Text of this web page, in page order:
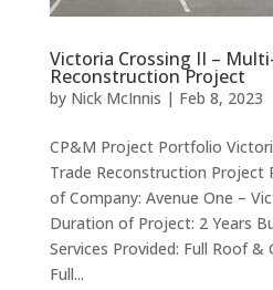
Victoria Crossing II –
Reconstruction Project
by Nick McInnis | Feb 8, 2023
CP&M Project Portfolio
Trade Reconstruction Project
of Company: Avenue One –
Duration of Project: 2 Years
Services Provided: Full Roof
Full...